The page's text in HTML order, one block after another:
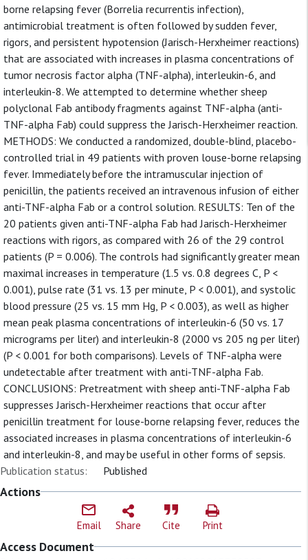
borne relapsing fever (Borrelia recurrentis infection),
antimicrobial treatment is often followed by sudden fever,
rigors, and persistent hypotension (Jarisch-Herxheimer reactions)
that are associated with increases in plasma concentrations of
tumor necrosis factor alpha (TNF-alpha), interleukin-6, and
interleukin-8. We attempted to determine whether sheep
polyclonal Fab antibody fragments against TNF-alpha (anti-
TNF-alpha Fab) could suppress the Jarisch-Herxheimer reaction.
METHODS: We conducted a randomized, double-blind, placebo-
controlled trial in 49 patients with proven louse-borne relapsing
fever. Immediately before the intramuscular injection of
penicillin, the patients received an intravenous infusion of either
anti-TNF-alpha Fab or a control solution. RESULTS: Ten of the
20 patients given anti-TNF-alpha Fab had Jarisch-Herxheimer
reactions with rigors, as compared with 26 of the 29 control
patients (P = 0.006). The controls had significantly greater mean
maximal increases in temperature (1.5 vs. 0.8 degrees C, P <
0.001), pulse rate (31 vs. 13 per minute, P < 0.001), and systolic
blood pressure (25 vs. 15 mm Hg, P < 0.003), as well as higher
mean peak plasma concentrations of interleukin-6 (50 vs. 17
micrograms per liter) and interleukin-8 (2000 vs 205 ng per liter)
(P < 0.001 for both comparisons). Levels of TNF-alpha were
undetectable after treatment with anti-TNF-alpha Fab.
CONCLUSIONS: Pretreatment with sheep anti-TNF-alpha Fab
suppresses Jarisch-Herxheimer reactions that occur after
penicillin treatment for louse-borne relapsing fever, reduces the
associated increases in plasma concentrations of interleukin-6
and interleukin-8, and may be useful in other forms of sepsis.
Publication status:
Published
Actions
Email Share Cite Print
Access Document